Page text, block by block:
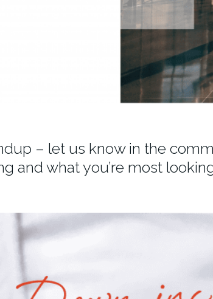
– let us know in the
and what you’re most